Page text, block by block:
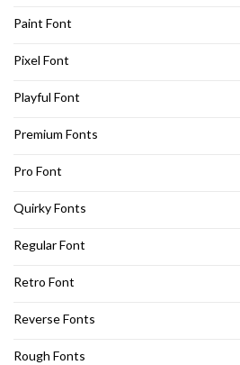
Paint Font
Pixel Font
Playful Font
Premium Fonts
Pro Font
Quirky Fonts
Regular Font
Retro Font
Reverse Fonts
Rough Fonts